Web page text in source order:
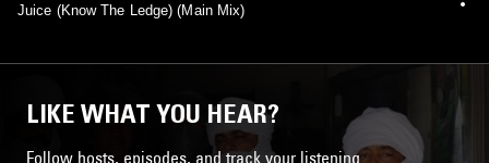
Juice (Know The Ledge) (Main Mix)
LIKE WHAT YOU HEAR?
Follow hosts, episodes, and track your listening